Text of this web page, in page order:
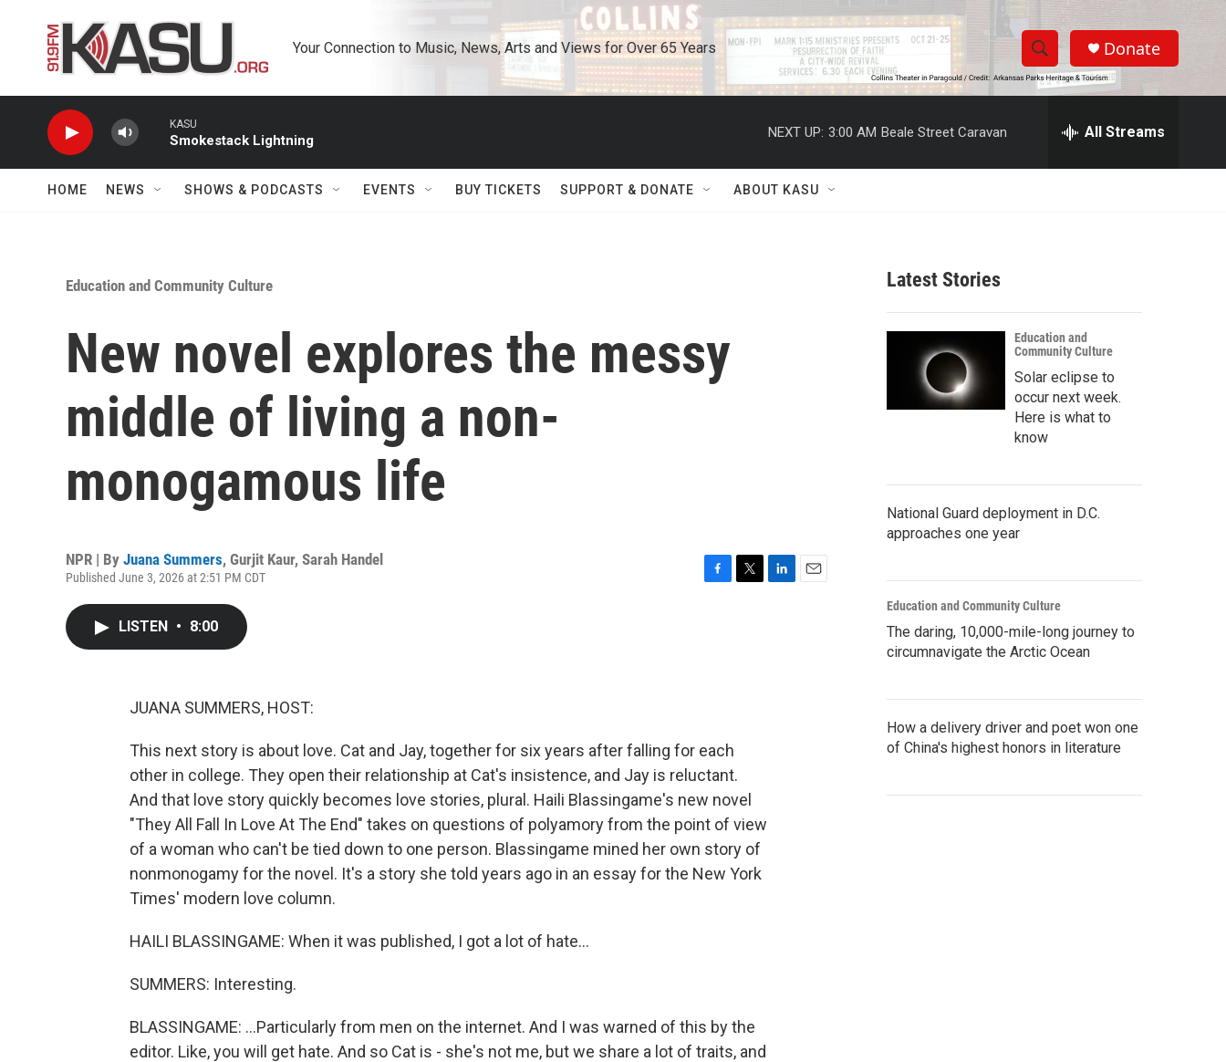
Your Connection to Music, News, Arts and Views for Over 65 Years
S
h
w
r
c
h
S
e
h
Donate
KASU
Smokestack Lightning
NEXT UP: 3:00 AM Beale Street Caravan All Streams
HOME NEWS SHOWS & PODCASTS EVENTS BUY TICKETS SUPPORT & DONATE ABOUT KASU
Education and Community Culture
New novel explores the messy
middle of living a non-
monogamous life
NPR | By Juana Summers, Gurjit Kaur, Sarah Handel
Published June 3, 2026 at 2:51 PM CDT
LISTEN • 8:00
JUANA SUMMERS, HOST:
This next story is about love. Cat and Jay, together for six years after falling for each
other in college. They open their relationship at Cat's insistence, and Jay is reluctant.
And that love story quickly becomes love stories, plural. Haili Blassingame's new novel
"They All Fall In Love At The End" takes on questions of polyamory from the point of view
of a woman who can't be tied down to one person. Blassingame mined her own story of
nonmonogamy for the novel. It's a story she told years ago in an essay for the New York
Times' modern love column.
HAILI BLASSINGAME: When it was published, I got a lot of hate...
SUMMERS: Interesting.
BLASSINGAME: ...Particularly from men on the internet. And I was warned of this by the
editor. Like, you will get hate. And so Cat is - she's not me, but we share a lot of traits, and
Latest Stories
Education and
Community Culture
Solar eclipse to
occur next week.
Here is what to
know
National Guard deployment in D.C.
approaches one year
Education and Community Culture
The daring, 10,000-mile-long journey to
circumnavigate the Arctic Ocean
How a delivery driver and poet won one
of China's highest honors in literature